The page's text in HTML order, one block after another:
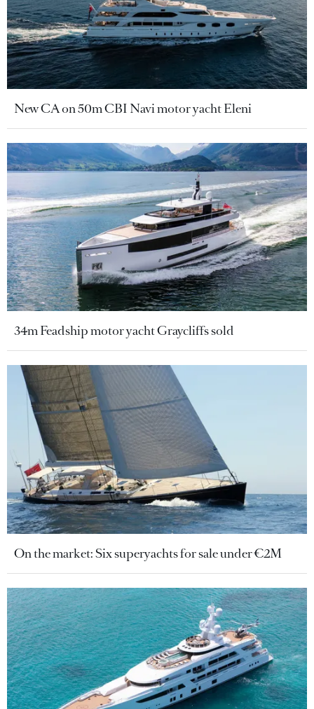
New CA on 50m CBI Navi motor yacht Eleni
34m Feadship motor yacht Graycliffs sold
On the market: Six superyachts for sale under €2M